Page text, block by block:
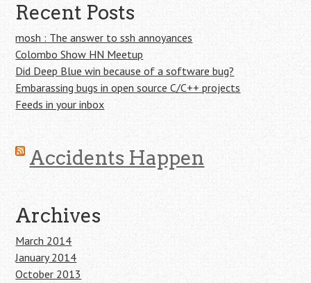
Recent Posts
mosh : The answer to ssh annoyances
Colombo Show HN Meetup
Did Deep Blue win because of a software bug?
Embarassing bugs in open source C/C++ projects
Feeds in your inbox
Accidents Happen
Archives
March 2014
January 2014
October 2013